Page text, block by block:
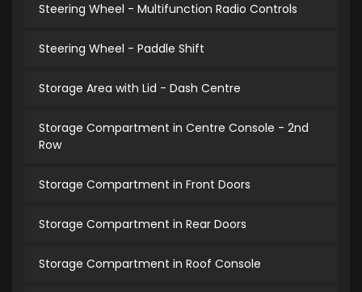
Steering Wheel - Multifunction Radio Controls
Steering Wheel - Paddle Shift
Storage Area with Lid - Dash Centre
Storage Compartment in Centre Console - 2nd
Row
Storage Compartment in Front Doors
Storage Compartment in Rear Doors
Storage Compartment in Roof Console